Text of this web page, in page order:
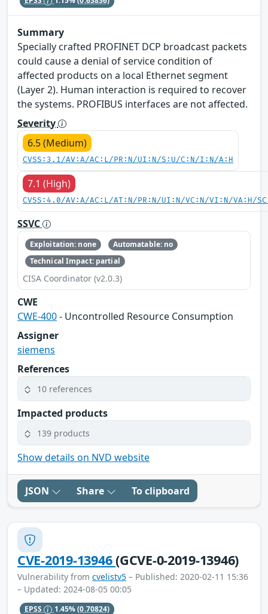
Summary
Specially crafted PROFINET DCP broadcast packets
could cause a denial of service condition of
affected products on a local Ethernet segment
(Layer 2). Human interaction is required to recover
the systems. PROFIBUS interfaces are not affected.
Severity
6.5 (Medium)
CVSS:3.1/AV:A/AC:L/PR:N/UI:N/S:U/C:N/I:N/A:H
7.1 (High)
CVSS:4.0/AV:A/AC:L/AT:N/PR:N/UI:N/VC:N/VI:N/VA:H/
SSVC
Exploitation: none
Automatable: no
Technical Impact: partial
CISA Coordinator (v2.0.3)
CWE
CWE-400- Uncontrolled Resource Consumption
Assigner
siemens
References
10 references
Impacted products
139 products
Show details on NVD website
JSON Share To clipboard
CVE-2019-13946(GCVE-0-2019-13946)
Vulnerability from cvelistv5 – Published: 2020-02-11 15:36
– Updated: 2024-08-05 00:05
EPSS 1.45%(0.70824)